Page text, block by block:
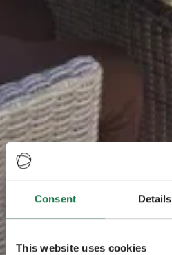
Consent Details
This website uses cookies